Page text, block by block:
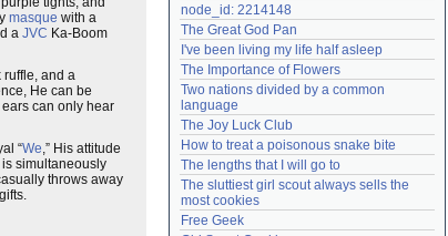
masque with a
a JVC Ka-Boom
ruffle, and a
He can be
can only hear
“We,” His attitude
simultaneously
throws away
Lost password?
Create an account
Need help? accounthelp@everything2.com
node_id: 2214148
The Great God Pan
I've been living my life half asleep
The Importance of Flowers
Two nations divided by a common
language
The Joy Luck Club
How to treat a poisonous snake bite
The lengths that I will go to
The sluttiest girl scout always sells the
most cookies
Free Geek